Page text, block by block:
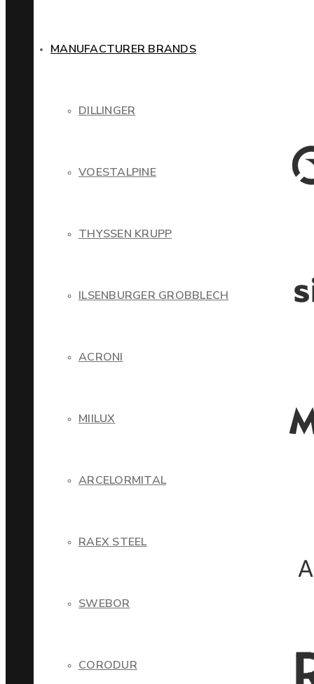
MANUFACTURER BRANDS
DILLINGER
VOESTALPINE
THYSSEN KRUPP
ILSENBURGER GROBBLECH
ACRONI
MIILUX
ARCELORMITAL
RAEX STEEL
SWEBOR
CORODUR